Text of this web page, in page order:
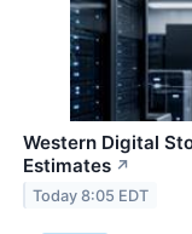
Western Digital
Estimates ↗
Today 8:05 EDT